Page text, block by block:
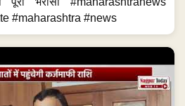
#maharashtra #news